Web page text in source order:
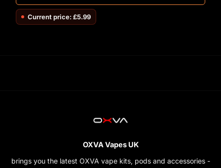
Current price: £5.99
OXVA Vapes UK
brings you the latest OXVA vape kits, pods and accessories -